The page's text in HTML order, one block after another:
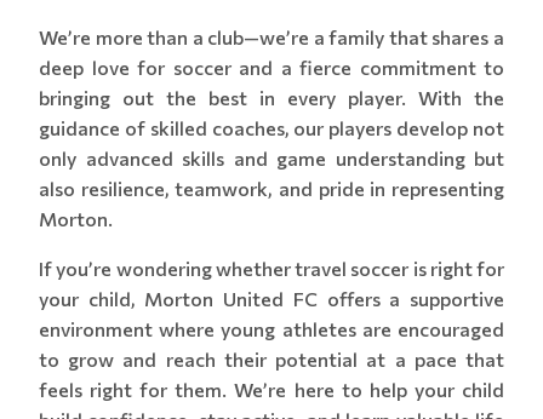
We’re more than a club—we’re a family that shares a
deep love for soccer and a fierce commitment to
bringing out the best in every player. With the
guidance of skilled coaches, our players develop not
only advanced skills and game understanding but
also resilience, teamwork, and pride in representing
Morton.
If you’re wondering whether travel soccer is right for
your child, Morton United FC offers a supportive
environment where young athletes are encouraged
to grow and reach their potential at a pace that
feels right for them. We’re here to help your child